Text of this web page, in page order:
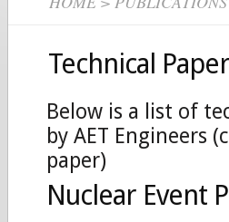
Technical
Below is a list of
by AET Engineers
paper)
Nuclear Event